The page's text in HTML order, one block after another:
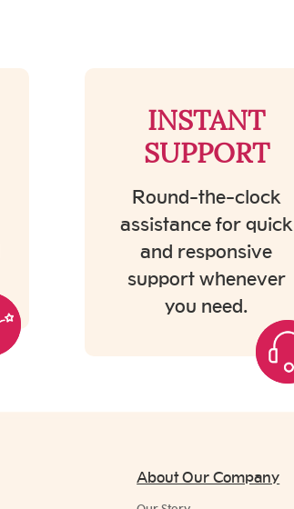
INSTANT
SUPPORT
Round-the-clock
assistance for quick
and responsive
support whenever
you need.
About Our Company